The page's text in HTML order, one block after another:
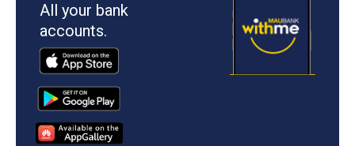
All your bank
accounts.